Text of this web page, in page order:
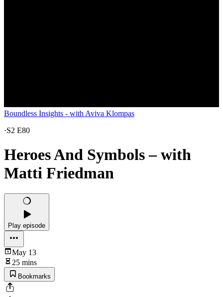
Boundless Insights - with Aviva Klompas
·S2 E80
Heroes And Symbols – with
Matti Friedman
Play episode
May 13
25 mins
Bookmarks